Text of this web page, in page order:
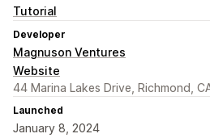
Tutorial
Developer
Magnuson Ventures
Website
44 Marina Lakes Drive, Richmond,
Launched
January 8, 2024